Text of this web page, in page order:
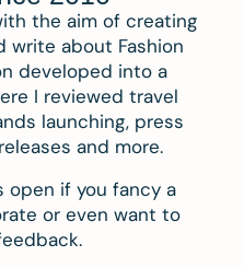
the aim of creating
write about Fashion
developed into a
I reviewed travel
launching, press
and more.
open if you fancy a
or even want to